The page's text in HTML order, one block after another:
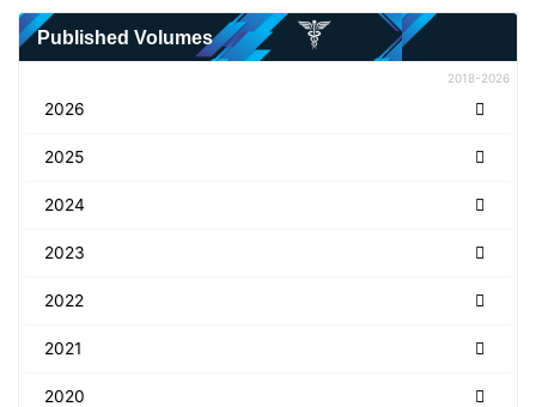
Published Volumes
2018-2026
2026
2025
2024
2023
2022
2021
2020